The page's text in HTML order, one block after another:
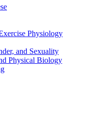
Physiology
and Sexuality
Physical Biology